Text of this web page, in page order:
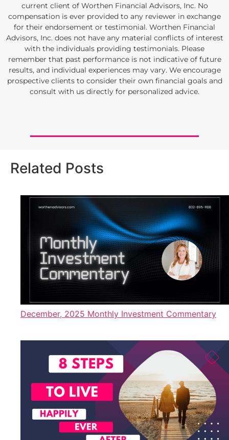
current client of Worthen Financial Advisors, Inc. No
compensation is ever provided to any reviewer in exchange
for their endorsement or testimonial. Worthen Financial
Advisors, Inc. does not have any material conflicts of interest
with the individuals providing testimonials. Please
remember that past performance is not indicative of future
results, and individual experiences may vary. We encourage
prospective clients to consider their own financial goals and
consult with us directly for personalized advice.
Related Posts
December, 2025 Monthly Investment Commentary